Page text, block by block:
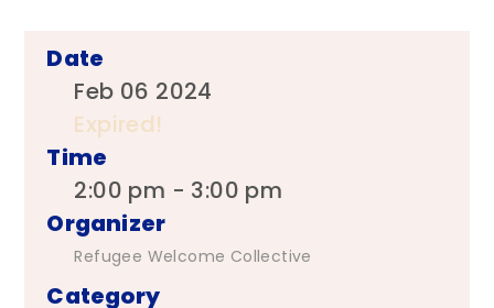
Date
Feb 06 2024
Expired!
Time
2:00 pm - 3:00 pm
Organizer
Refugee Welcome Collective
Category